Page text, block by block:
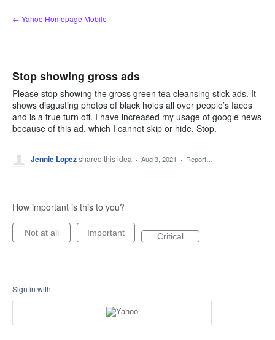
Skip
to
← Yahoo Homepage Mobile
Stop showing gross ads
Please stop showing the gross green tea cleansing stick ads. It
shows disgusting photos of black holes all over people’s faces
and is a true turn off. I have increased my usage of google news
because of this ad, which I cannot skip or hide. Stop.
Jennie Lopezshared this idea · Aug 3, 2021 · Report…
How important is this to you?
Not at all Important Critical
Sign in with